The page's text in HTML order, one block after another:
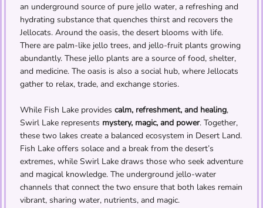
an underground source of pure jello water, a refreshing and
hydrating substance that quenches thirst and recovers the
Jellocats. Around the oasis, the desert blooms with life.
There are palm-like jello trees, and jello-fruit plants growing
abundantly. These jello plants are a source of food, shelter,
and medicine. The oasis is also a social hub, where Jellocats
gather to relax, trade, and exchange stories.
While Fish Lake provides calm, refreshment, and healing,
Swirl Lake represents mystery, magic, and power. Together,
these two lakes create a balanced ecosystem in Desert Land.
Fish Lake offers solace and a break from the desert’s
extremes, while Swirl Lake draws those who seek adventure
and magical knowledge. The underground jello-water
channels that connect the two ensure that both lakes remain
vibrant, sharing water, nutrients, and magic.